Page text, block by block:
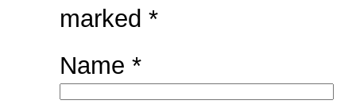
marked *
Name *